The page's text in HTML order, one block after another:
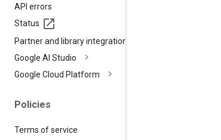
API errors
Status
Partner and library integrations
Google AI Studio
Google Cloud Platform
Policies
Terms of service